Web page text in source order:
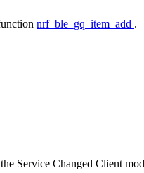
nrf_ble_gq_item_add .
Service Changed Client